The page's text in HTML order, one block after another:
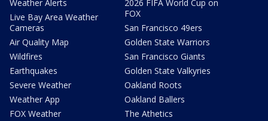
Weather Alerts
Live Bay Area Weather
Cameras
Air Quality Map
Wildfires
Earthquakes
Severe Weather
Weather App
FOX Weather
2026 FIFA World Cup on
FOX
San Francisco 49ers
Golden State Warriors
San Francisco Giants
Golden State Valkyries
Oakland Roots
Oakland Ballers
The Athetics